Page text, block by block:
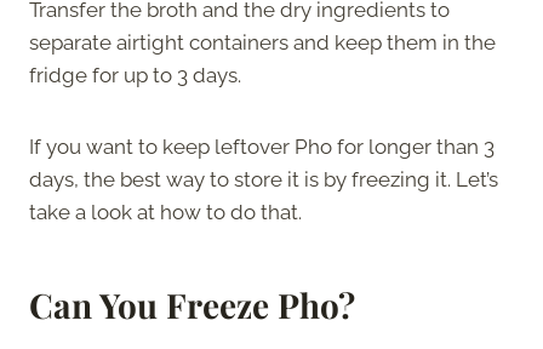
Transfer the broth and the dry ingredients to
separate airtight containers and keep them in the
fridge for up to 3 days.
If you want to keep leftover Pho for longer than 3
days, the best way to store it is by freezing it. Let’s
take a look at how to do that.
Can You Freeze Pho?